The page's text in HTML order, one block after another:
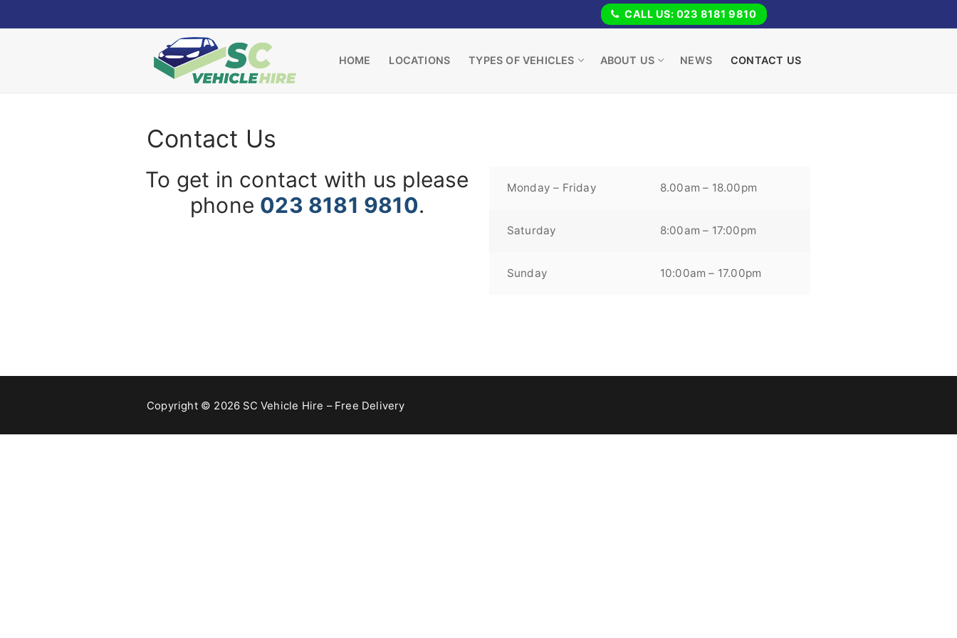
to
CALL US: 023 8181 9810
HOME LOCATIONS TYPES OF VEHICLES ABOUT US NEWS CONTACT US
Contact Us
To get in contact with us please
phone 023 8181 9810.
Monday – Friday 8.00am – 18.00pm
Saturday 8:00am – 17:00pm
Sunday 10:00am – 17.00pm
Copyright © 2026 SC Vehicle Hire – Free Delivery